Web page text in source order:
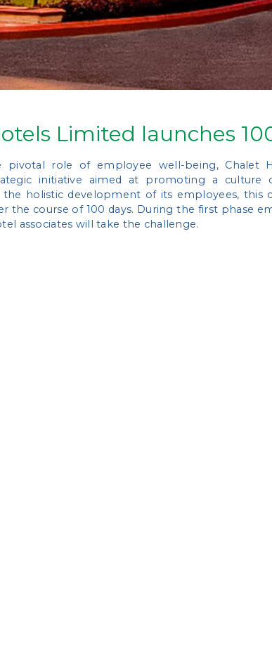
Limited launches
pivotal role of employee well-being, Chalet
initiative aimed at promoting a
holistic development of its employees, this
the course of 100 days. During the first phase
associates will take the challenge.